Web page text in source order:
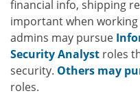
financial info, shipping
important when
admins may pursue
Security Analyst roles
security. Others may
roles.